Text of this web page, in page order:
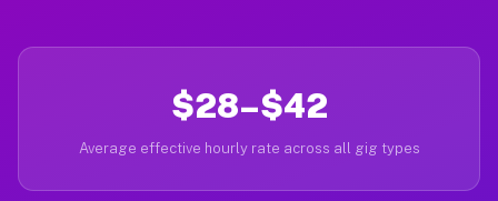
$28–$42
Average effective hourly rate across all gig types